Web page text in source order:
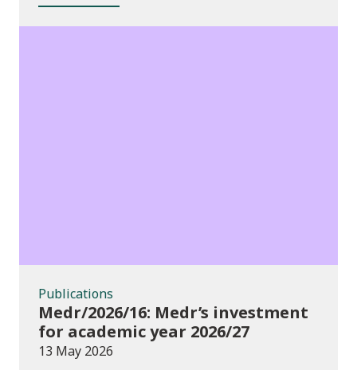
Publications
Medr/2026/16: Medr’s investment
for academic year 2026/27
13 May 2026